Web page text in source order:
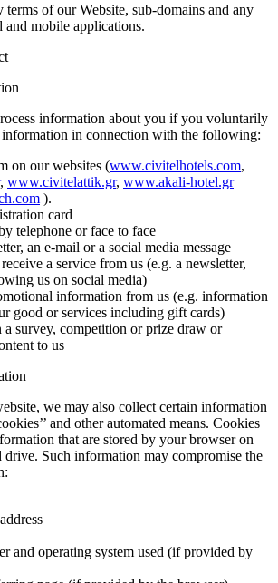
of our Website, sub-domains and any
and mobile applications.
information about you if you voluntarily
in connection with the following:
on our websites (www.civitelhotels.com,
, www.civitelattik.gr, www.akali-hotel.gr
).
card
telephone or face to face
an e-mail or a social media message
a service from us (e.g. a newsletter,
us on social media)
information from us (e.g. information
good or services including gift cards)
a survey, competition or prize draw or
to us
we may also collect certain information
and other automated means. Cookies
that are stored by your browser on
drive. Such information may compromise the
and operating system used (if provided by